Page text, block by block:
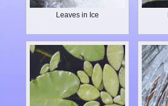
Leaves in Ice